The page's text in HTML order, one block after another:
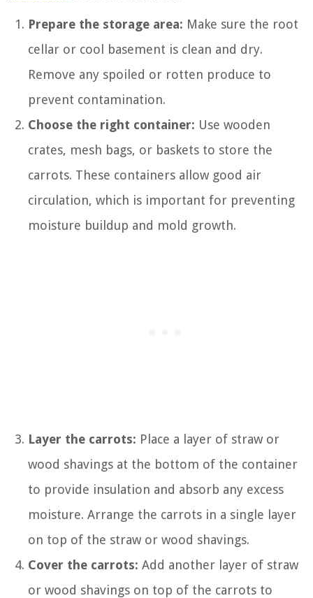
Prepare the storage area: Make sure the root
cellar or cool basement is clean and dry.
Remove any spoiled or rotten produce to
prevent contamination.
Choose the right container: Use wooden
crates, mesh bags, or baskets to store the
carrots. These containers allow good air
circulation, which is important for preventing
moisture buildup and mold growth.
Layer the carrots: Place a layer of straw or
wood shavings at the bottom of the container
to provide insulation and absorb any excess
moisture. Arrange the carrots in a single layer
on top of the straw or wood shavings.
Cover the carrots: Add another layer of straw
or wood shavings on top of the carrots to